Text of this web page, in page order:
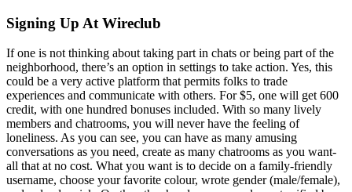
Signing Up At Wireclub
If one is not thinking about taking part in chats or being part of the
neighborhood, there’s an option in settings to take action. Yes, this
could be a very active platform that permits folks to trade
experiences and communicate with others. For $5, one will get 600
credit, with one hundred bonuses included. With so many lively
members and chatrooms, you will never have the feeling of
loneliness. As you can see, you can have as many amusing
conversations as you need, create as many chatrooms as you want-
all that at no cost. What you want is to decide on a family-friendly
username, choose your favorite colour, wrote gender (male/female),